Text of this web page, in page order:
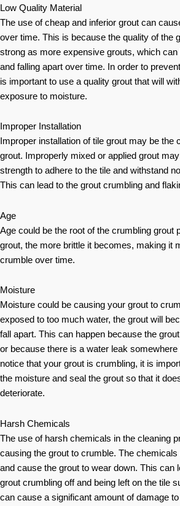
Low Quality Material
The use of cheap and inferior grout can
over time. This is because the quality of the
strong as more expensive grouts, which can
and falling apart over time. In order to
is important to use a quality grout that will
exposure to moisture.
Improper Installation
Improper installation of tile grout may be the
grout. Improperly mixed or applied grout
strength to adhere to the tile and withstand
This can lead to the grout crumbling and
Age
Age could be the root of the crumbling grout
grout, the more brittle it becomes, making it
crumble over time.
Moisture
Moisture could be causing your grout to
exposed to too much water, the grout will
fall apart. This can happen because the
or because there is a water leak
notice that your grout is crumbling, it is
the moisture and seal the grout so that it
deteriorate.
Harsh Chemicals
The use of harsh chemicals in the cleaning
causing the grout to crumble. The
and cause the grout to wear down. This can
grout crumbling off and being left on the tile
can cause a significant amount of damage